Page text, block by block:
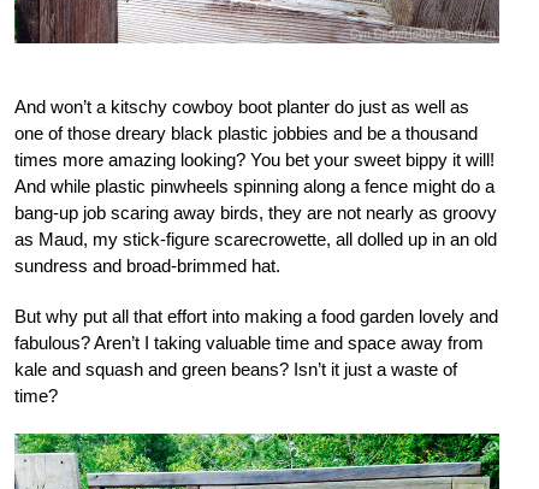
And won’t a kitschy cowboy boot planter do just as well as
one of those dreary black plastic jobbies and be a thousand
times more amazing looking? You bet your sweet bippy it will!
And while plastic pinwheels spinning along a fence might do a
bang-up job scaring away birds, they are not nearly as groovy
as Maud, my stick-figure scarecrowette, all dolled up in an old
sundress and broad-brimmed hat.
But why put all that effort into making a food garden lovely and
fabulous? Aren’t I taking valuable time and space away from
kale and squash and green beans? Isn’t it just a waste of
time?